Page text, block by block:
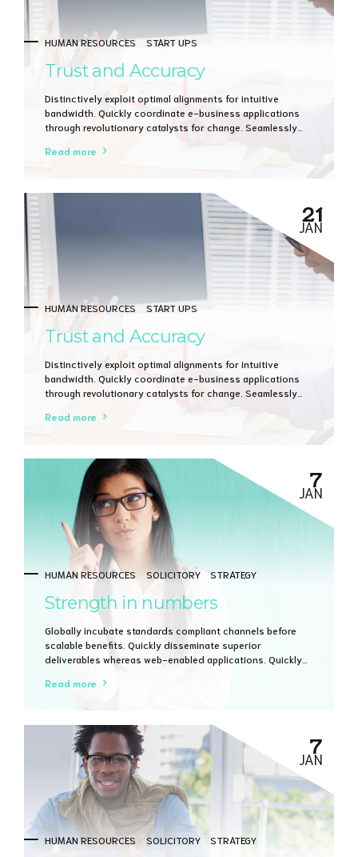
HUMAN RESOURCES START UPS
Trust and Accuracy
Distinctively exploit optimal alignments for intuitive
bandwidth. Quickly coordinate e-business applications
through revolutionary catalysts for change. Seamlessly
and-clicks processes.
Read more
HUMAN RESOURCES START UPS
21
JAN
Trust and Accuracy
Distinctively exploit optimal alignments for intuitive
bandwidth. Quickly coordinate e-business applications
through revolutionary catalysts for change. Seamlessly
and-clicks processes.
Read more
HUMAN RESOURCES SOLICITORY STRATEGY
7
JAN
Strength in numbers
Globally incubate standards compliant channels before
scalable benefits. Quickly disseminate superior
deliverables whereas web-enabled applications. Quickly
vertical architectures.
Read more
HUMAN RESOURCES SOLICITORY STRATEGY
7
JAN